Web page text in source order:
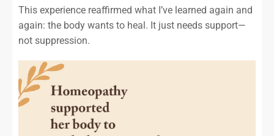
This experience reaffirmed what I’ve learned again and
again: the body wants to heal. It just needs support—
not suppression.